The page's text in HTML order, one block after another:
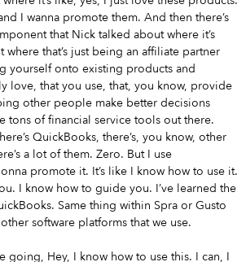
I wanna promote them. And then there’s
that Nick talked about where it’s
where that’s just being an affiliate partner
yourself onto existing products and
love, that you use, that, you know, provide
other people make better decisions
tons of financial service tools out there.
QuickBooks, there’s, you know, other
a lot of them. Zero. But I use
promote it. It’s like I know how to use it.
I know how to guide you. I’ve learned the
Same thing within Spra or Gusto
software platforms that we use.
going, Hey, I know how to use this. I can, I